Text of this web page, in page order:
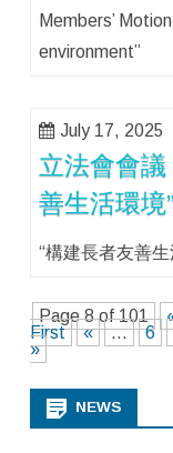
Members’
environment”
July 17, 2025
立法會會議
善生活環境
“構建長者友善
Page 8 of 101
First
« ... 6
»
NEWS